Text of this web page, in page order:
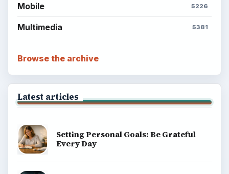
Mobile 5226
Multimedia 5381
Browse the archive
Latest articles
Setting Personal Goals: Be Grateful
Every Day